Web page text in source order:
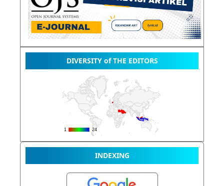
DIVERSITY of THE EDITORS
INDEXING